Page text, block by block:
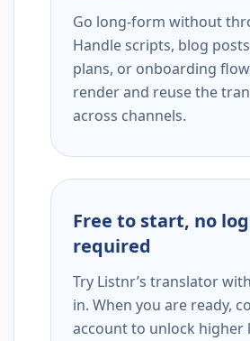
Go long-form without
Handle scripts, blog
plans, or onboarding
render and reuse the
across channels.
Free to start, no
required
Try Listnr’s translator
in. When you are ready,
account to unlock higher